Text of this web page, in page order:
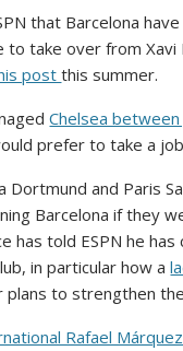
that Barcelona
to take over from
postthis summer.
Chelsea between
prefer to take a job
Dortmund and Paris
Barcelona if they
has told ESPN he has
in particular how a
plans to strengthen
Rafael Márquez